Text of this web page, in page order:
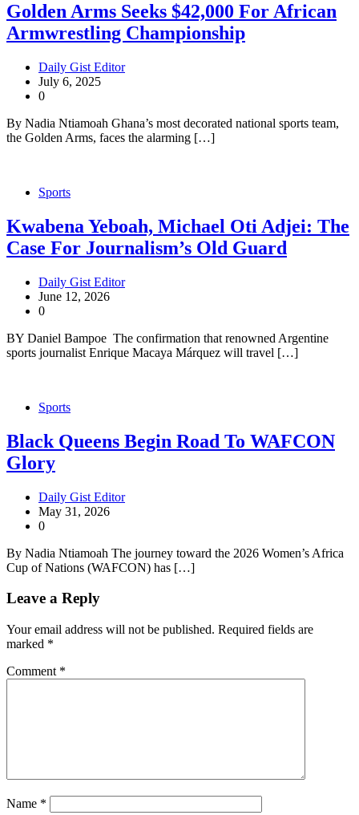
Golden Arms Seeks $42,000 For African
Armwrestling Championship
Daily Gist Editor
July 6, 2025
0
By Nadia Ntiamoah Ghana’s most decorated national sports team,
the Golden Arms, faces the alarming […]
Sports
Kwabena Yeboah, Michael Oti Adjei: The
Case For Journalism’s Old Guard
Daily Gist Editor
June 12, 2026
0
BY Daniel Bampoe The confirmation that renowned Argentine
sports journalist Enrique Macaya Márquez will travel […]
Sports
Black Queens Begin Road To WAFCON
Glory
Daily Gist Editor
May 31, 2026
0
By Nadia Ntiamoah The journey toward the 2026 Women’s Africa
Cup of Nations (WAFCON) has […]
Leave a Reply
Your email address will not be published. Required fields are
marked *
Comment *
Name *